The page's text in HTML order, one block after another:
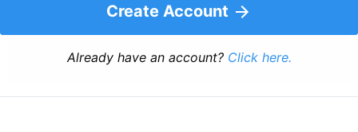
Create Account
Already have an account? Click here.